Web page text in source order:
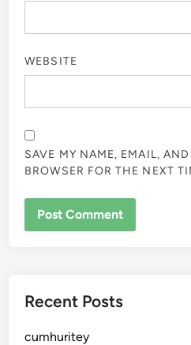
WEBSITE
SAVE MY NAME, EMAIL,
BROWSER FOR THE NEXT
Recent Posts
cumhuritey